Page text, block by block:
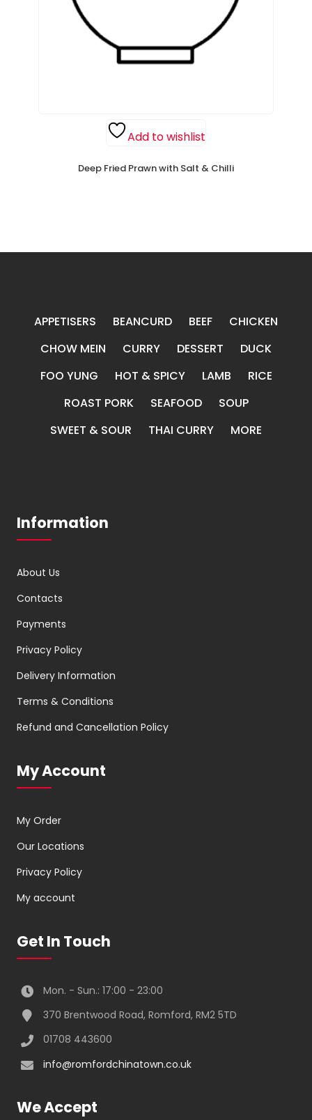
Add to wishlist
Deep Fried Prawn with Salt & Chilli
APPETISERS BEANCURD BEEF
CHICKEN
CHOW MEIN
CURRY DESSERT
DUCK
FOO YUNG
HOT & SPICY LAMB
RICE
ROAST PORK
SEAFOOD
SOUP
SWEET & SOUR
THAI CURRY MORE
Information
About Us
Contacts
Payments
Privacy Policy
Delivery Information
Terms & Conditions
Refund and Cancellation Policy
My Account
My Order
Our Locations
Privacy Policy
My account
Get In Touch
Mon. - Sun.: 17:00 - 23:00
370 Brentwood Road, Romford, RM2 5TD
01708 443600
info@romfordchinatown.co.uk
We Accept